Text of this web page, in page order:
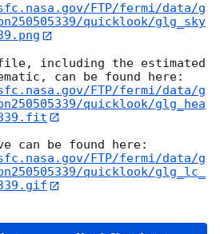
FTP/fermi/data/g
quicklook/glg_sky
file, including the estimated
FTP/fermi/data/g
quicklook/glg_hea
FTP/fermi/data/g
quicklook/glg_lc_